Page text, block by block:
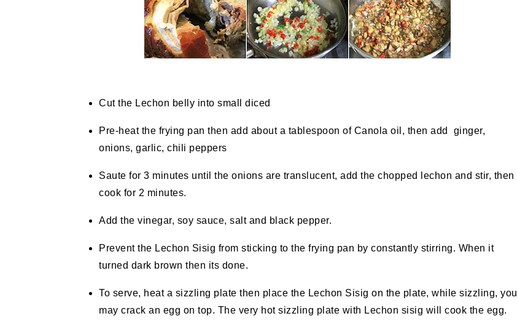
Cut the Lechon belly into small diced
Pre-heat the frying pan then add about a tablespoon of Canola oil, then add ginger,
onions, garlic, chili peppers
Saute for 3 minutes until the onions are translucent, add the chopped lechon and stir, then
cook for 2 minutes.
Add the vinegar, soy sauce, salt and black pepper.
Prevent the Lechon Sisig from sticking to the frying pan by constantly stirring. When it
turned dark brown then its done.
To serve, heat a sizzling plate then place the Lechon Sisig on the plate, while sizzling, you
may crack an egg on top. The very hot sizzling plate with Lechon sisig will cook the egg.